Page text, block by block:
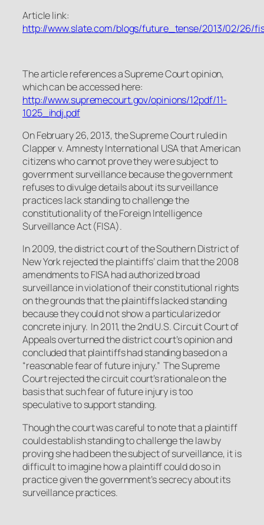
Article link:
http://www.slate.com/blogs/future_tense/2013/02/26/
The article references a Supreme Court opinion,
which can be accessed here:
http://www.supremecourt.gov/opinions/12pdf/11-
1025_ihdj.pdf
On February 26, 2013, the Supreme Court ruled in
Clapper v. Amnesty International USA that American
citizens who cannot prove they were subject to
government surveillance because the government
refuses to divulge details about its surveillance
practices lack standing to challenge the
constitutionality of the Foreign Intelligence
Surveillance Act (FISA).
In 2009, the district court of the Southern District of
New York rejected the plaintiffs’ claim that the 2008
amendments to FISA had authorized broad
surveillance in violation of their constitutional rights
on the grounds that the plaintiffs lacked standing
because they could not show a particularized or
concrete injury. In 2011, the 2nd U.S. Circuit Court of
Appeals overturned the district court’s opinion and
concluded that plaintiffs had standing based on a
“reasonable fear of future injury.” The Supreme
Court rejected the circuit court’s rationale on the
basis that such fear of future injury is too
speculative to support standing.
Though the court was careful to note that a plaintiff
could establish standing to challenge the law by
proving she had been the subject of surveillance, it is
difficult to imagine how a plaintiff could do so in
practice given the government’s secrecy about its
surveillance practices.